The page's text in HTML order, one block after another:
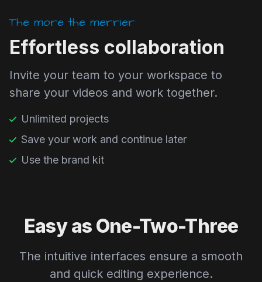
The more the merrier
Effortless collaboration
Invite your team to your workspace to
share your videos and work together.
Unlimited projects
Save your work and continue later
Use the brand kit
Easy as One-Two-Three
The intuitive interfaces ensure a smooth
and quick editing experience.